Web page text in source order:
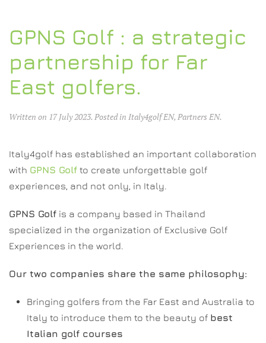
GPNS Golf : a strategic
partnership for Far
East golfers.
Written on 17 July 2023. Posted in Italy4golf EN, Partners EN.
Italy4golf has established an important collaboration
with GPNS Golf to create unforgettable golf
experiences, and not only, in Italy.
GPNS Golf is a company based in Thailand
specialized in the organization of Exclusive Golf
Experiences in the world.
Our two companies share the same philosophy:
Bringing golfers from the Far East and Australia to
Italy to introduce them to the beauty of best
Italian golf courses